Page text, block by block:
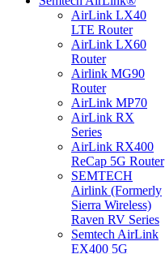
AirLink LX40
LTE Router
AirLink LX60
Router
Airlink MG90
Router
AirLink MP70
AirLink RX
Series
AirLink RX400
ReCap 5G Router
SEMTECH
Airlink (Formerly
Sierra Wireless)
Raven RV Series
Semtech AirLink
EX400 5G